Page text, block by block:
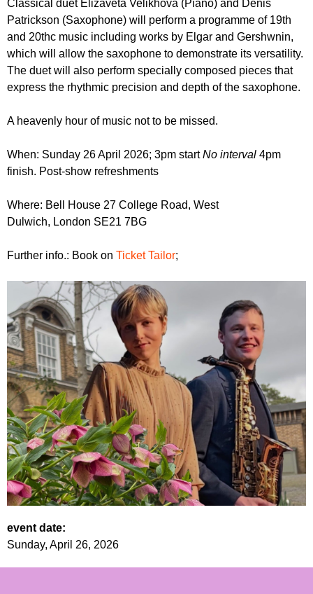
u
m
Classical duet Elizaveta Velikhova (Piano) and Denis
Patrickson (Saxophone) will perform a programme of 19th
and 20thc music including works by Elgar and Gershwnin,
which will allow the saxophone to demonstrate its versatility.
The duet will also perform specially composed pieces that
express the rhythmic precision and depth of the saxophone.
A heavenly hour of music not to be missed.
When: Sunday 26 April 2026; 3pm startNo interval 4pm
finish. Post-show refreshments
Where: Bell House 27 College Road, West
Dulwich, London SE21 7BG
Further info.: Book on Ticket Tailor;
event date:
Sunday, April 26, 2026